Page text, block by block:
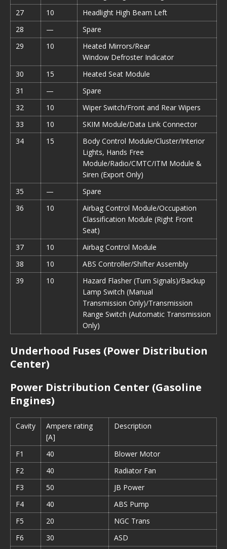
27
10
Headlight High Beam Left
28
—
Spare
29
10
Heated Mirrors/Rear
Window Defroster Indicator
30
15
Heated Seat Module
31
—
Spare
32
10
Wiper Switch/Front and Rear Wipers
33
10
SKIM Module/Data Link Connector
34
15
Body Control Module/Cluster/Interior
Lights, Hands Free
Module/Radio/CMTC/ITM Module &
Siren (Export Only)
35
—
Spare
36
10
Airbag Control Module/Occupation
Classification Module (Right Front
Seat)
37
10
Airbag Control Module
38
10
ABS Controller/Shifter Assembly
39
10
Hazard Flasher (Turn Signals)/Backup
Lamp Switch (Manual
Transmission Only)/Transmission
Range Switch (Automatic Transmission
Only)
Underhood Fuses (Power Distribution
Center)
Power Distribution Center (Gasoline
Engines)
Cavity
Ampere rating
[A]
Description
F1 40
Blower Motor
F2
40
Radiator Fan
F3
50
JB Power
F4
40
ABS Pump
F5
20
NGC Trans
F6
30
ASD